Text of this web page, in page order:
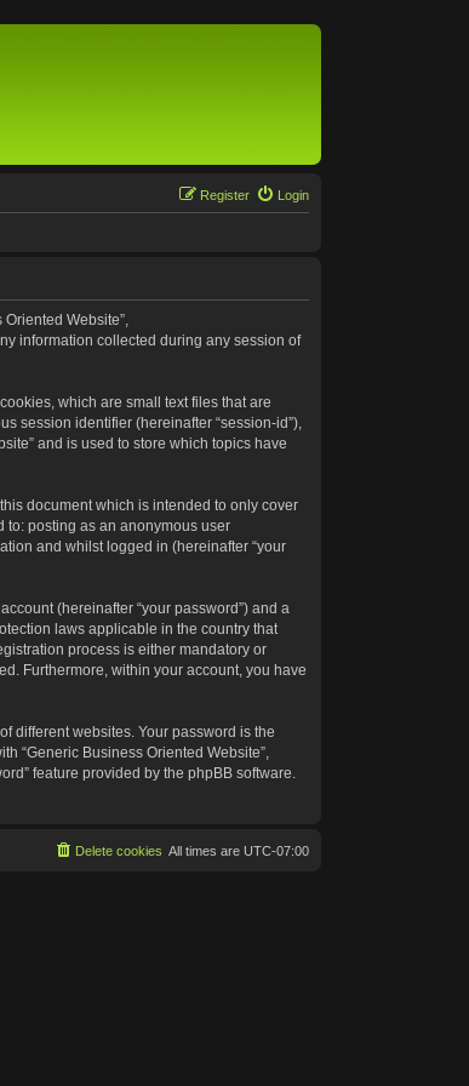
Login
Register
Oriented Website”,
information collected during any session of
which are small text files that are
session identifier (hereinafter “session-id”),
and is used to store which topics have
document which is intended to only cover
to: posting as an anonymous user
and whilst logged in (hereinafter “your
(hereinafter “your password”) and a
laws applicable in the country that
process is either mandatory or
Furthermore, within your account, you have
different websites. Your password is the
“Generic Business Oriented Website”,
feature provided by the phpBB software.
All times are UTC-07:00
Delete cookies